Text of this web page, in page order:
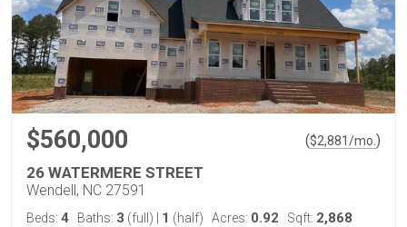
$560,000 ($2,881/mo. )
26 WATERMERE STREET
Wendell, NC 27591
Beds: 4 Baths: 3 (full) 1 (half) Acres: 0.92 Sqft: 2,868